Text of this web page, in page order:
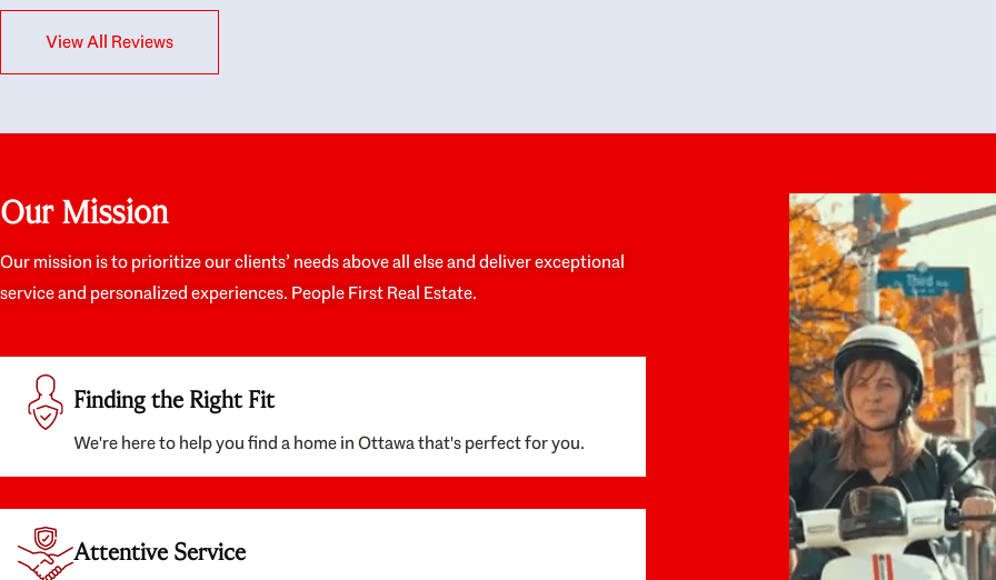
for honest feedback on properties, it really felt
like they had our interests at heart; they didn’t
we’d truly be happy with. It felt as if our struggle
they were very knowledgeable about the old core
preferences seriously. I would highly recommend
them to anyone looking to buy a home.
along the way. By the time closing day arrived,
appreciative of Dominique and her team and
would enthusiastically recommend them to
anyone looking for a realtor who will truly work
with you to find your home.
View All Reviews
Our Mission
Our mission is to prioritize our clients’ needs above all else and deliver exceptional
service and personalized experiences. People First Real Estate.
Finding the Right Fit
We're here to help you find a home in Ottawa that's perfect for you.
Attentive Service